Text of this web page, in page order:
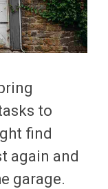
to
find
again and
garage.